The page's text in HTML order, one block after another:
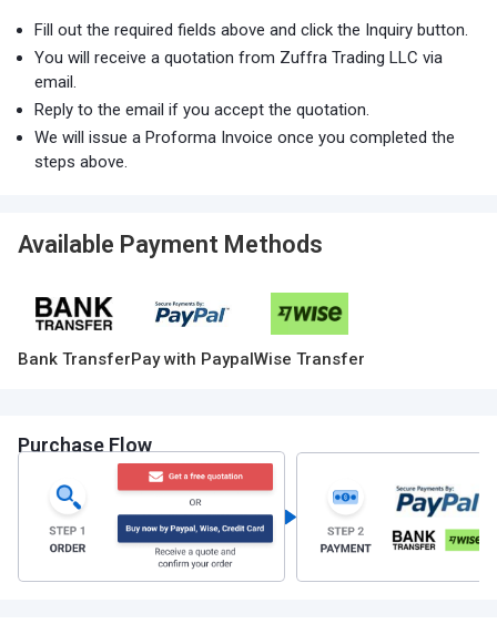
Fill out the required fields above and click the Inquiry button.
You will receive a quotation from Zuffra Trading LLC via
email.
Reply to the email if you accept the quotation.
We will issue a Proforma Invoice once you completed the
steps above.
Available Payment Methods
Bank TransferPay with PaypalWise Transfer
Purchase Flow